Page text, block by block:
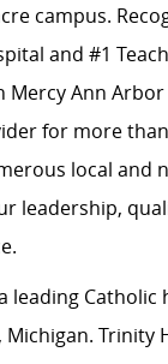
campus.
and #1
Mercy Ann
for more than
local and
leadership,
leading Catholic
Michigan. Trinity